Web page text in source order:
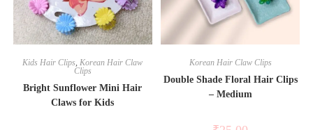
Kids Hair Clips,Korean Hair Claw
Clips
Bright Sunflower Mini Hair
Claws for Kids
Korean Hair Claw Clips
Double Shade Floral Hair Clips
– Medium